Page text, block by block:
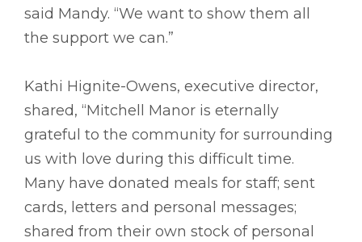
said Mandy. “We want to show them all
the support we can.”
Kathi Hignite-Owens, executive director,
shared, “Mitchell Manor is eternally
grateful to the community for surrounding
us with love during this difficult time.
Many have donated meals for staff; sent
cards, letters and personal messages;
shared from their own stock of personal